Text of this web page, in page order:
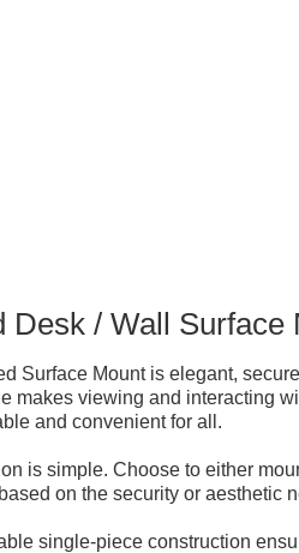
Desk / Wall Surface
Surface Mount is elegant,
makes viewing and interacting
and convenient for all.
is simple. Choose to either
on the security or aesthetic
single-piece construction